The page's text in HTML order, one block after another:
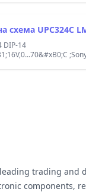
Интегрална схема
DIP-14
leading trading and
components,